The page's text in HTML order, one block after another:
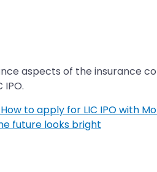
aspects of the insurance
How to apply for LIC IPO with
future looks bright